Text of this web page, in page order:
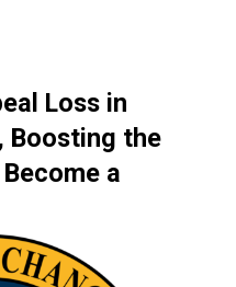
Loss in
Boosting the
Become a